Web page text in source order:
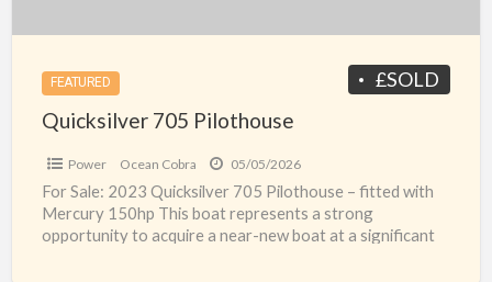
FEATURED £SOLD
Quicksilver 705 Pilothouse
Power Ocean Cobra 05/05/2026
For Sale: 2023 Quicksilver 705 Pilothouse – fitted with
Mercury 150hp This boat represents a strong
opportunity to acquire a near-new boat at a significant